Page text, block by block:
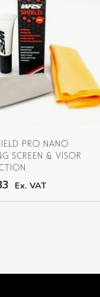
PRO NANO
SCREEN & VISOR
Ex. VAT